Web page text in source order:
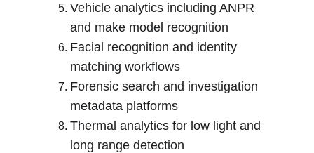
Vehicle analytics including ANPR
and make model recognition
Facial recognition and identity
matching workflows
Forensic search and investigation
metadata platforms
Thermal analytics for low light and
long range detection